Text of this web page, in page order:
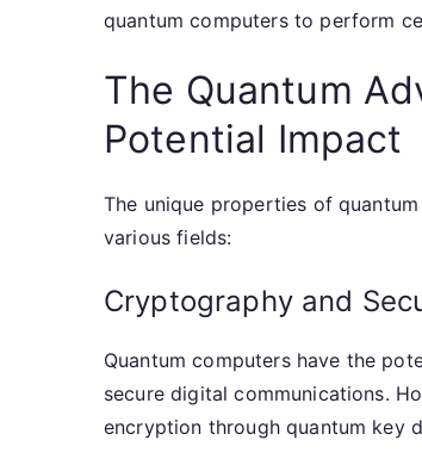
quantum computers to perform
The Quantum
Potential Impact
The unique properties of
various fields:
Cryptography and
Quantum computers have the
secure digital communications.
encryption through quantum key